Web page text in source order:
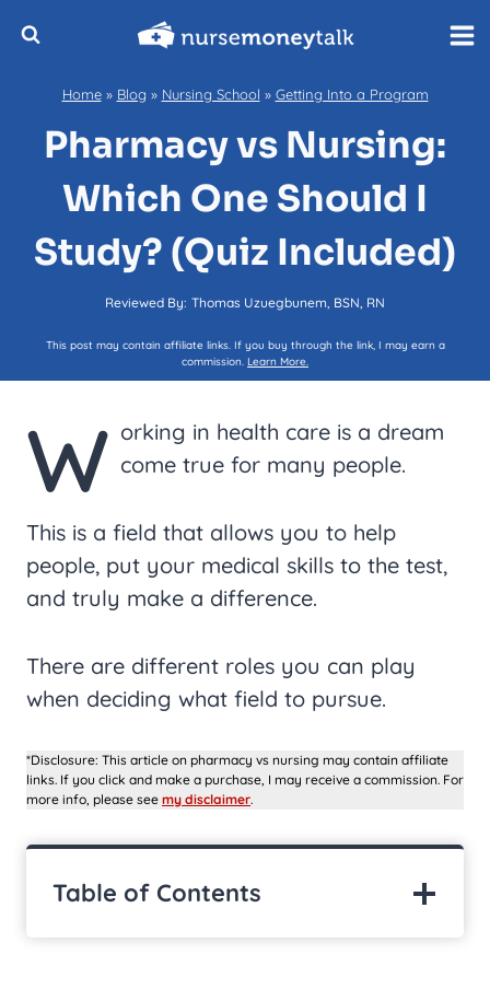
Home» Blog » Nursing School » Getting Into a Program
Pharmacy vs Nursing:
Which One Should I
Study? (Quiz Included)
Reviewed By: Thomas Uzuegbunem, BSN, RN
This post may contain affiliate links. If you buy through the link, I may earn a
commission. Learn More.
W orking in health care is a dream
come true for many people.
This is a field that allows you to help
people, put your medical skills to the test,
and truly make a difference.
There are different roles you can play
when deciding what field to pursue.
*Disclosure: This article on pharmacy vs nursing may contain affiliate
links. If you click and make a purchase, I may receive a commission. For
more info, please see my disclaimer.
Table of Contents